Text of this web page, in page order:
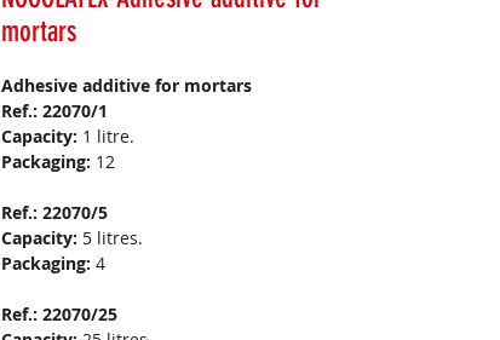
mortars
Adhesive additive for mortars
Ref.: 22070/1
Capacity: 1 litre.
Packaging: 12
Ref.: 22070/5
Capacity: 5 litres.
Packaging: 4
Ref.: 22070/25